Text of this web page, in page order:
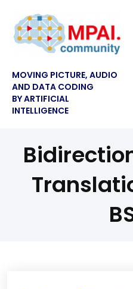
MOVING PICTURE, AUDIO
AND DATA CODING
BY ARTIFICIAL
INTELLIGENCE